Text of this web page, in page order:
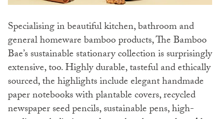
Specialising in beautiful kitchen, bathroom and
general homeware bamboo products, The Bamboo
Bae’s sustainable stationary collection is surprisingly
extensive, too. Highly durable, tasteful and ethically
sourced, the highlights include elegant handmade
paper notebooks with plantable covers, recycled
newspaper seed pencils, sustainable pens, high-